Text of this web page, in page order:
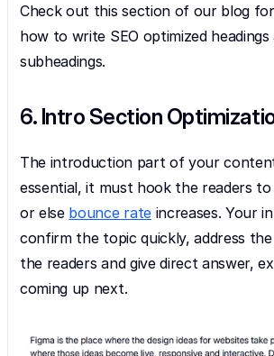
Check out this section of our blog
how to write SEO optimized headings
subheadings.
6. Intro Section
The introduction part of your
essential, it must hook the readers
or else bounce rate increases. Your
confirm the topic quickly, address
the readers and give direct answer,
coming up next.